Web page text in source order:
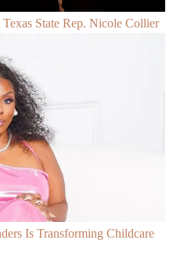
State Rep. Nicole Collier
Is Transforming Childcare